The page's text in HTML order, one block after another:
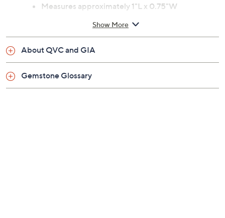
Measures approximately 1"L x 0.75"W
Show More
About QVC and GIA
Gemstone Glossary